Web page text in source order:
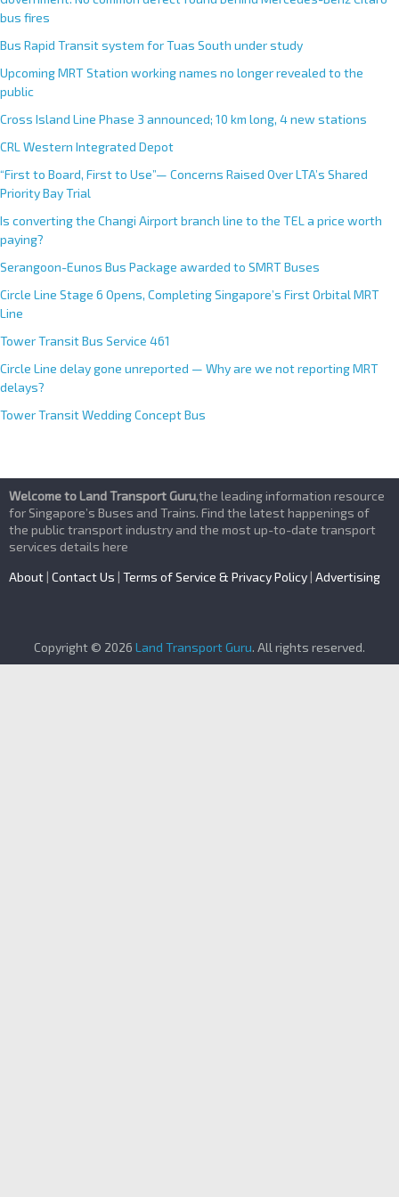
r
n
t
i
v
e
:
bus fires
Bus Rapid Transit system for Tuas South under study
Upcoming MRT Station working names no longer revealed to the
public
Cross Island Line Phase 3 announced; 10 km long, 4 new stations
CRL Western Integrated Depot
“First to Board, First to Use”— Concerns Raised Over LTA’s Shared
Priority Bay Trial
Is converting the Changi Airport branch line to the TEL a price worth
paying?
Serangoon-Eunos Bus Package awarded to SMRT Buses
Circle Line Stage 6 Opens, Completing Singapore’s First Orbital MRT
Line
Tower Transit Bus Service 461
Circle Line delay gone unreported — Why are we not reporting MRT
delays?
Tower Transit Wedding Concept Bus
Welcome to Land Transport Guru,the leading information resource
for Singapore’s Buses and Trains. Find the latest happenings of
the public transport industry and the most up-to-date transport
services details here
About | Contact Us | Terms of Service & Privacy Policy | Advertising
Copyright © 2026 Land Transport Guru. All rights reserved.